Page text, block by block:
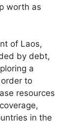
worth as
of Laos,
by debt,
a
to
resources
in the